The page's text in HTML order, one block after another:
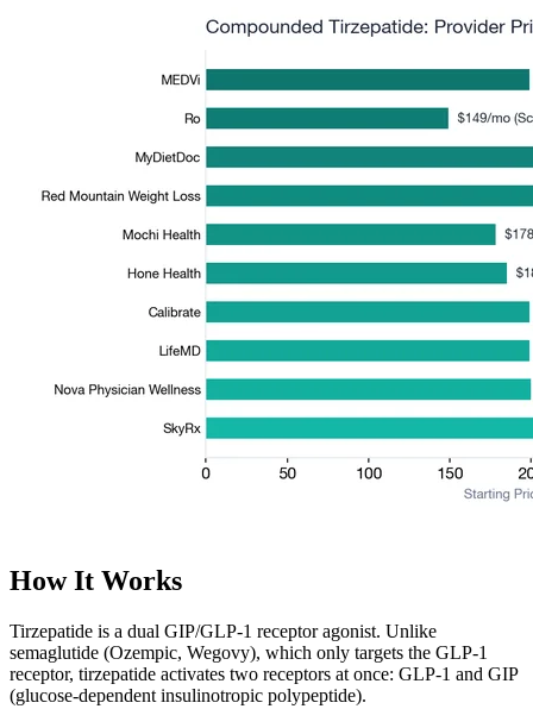
How It Works
Tirzepatide is a dual GIP/GLP-1 receptor agonist. Unlike
semaglutide (Ozempic, Wegovy), which only targets the GLP-1
receptor, tirzepatide activates two receptors at once: GLP-1 and GIP
(glucose-dependent insulinotropic polypeptide).